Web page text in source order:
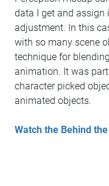
data I get and
adjustment. In this
with so many scene
technique for
animation. It was
character picked
animated objects.
Watch the Behind